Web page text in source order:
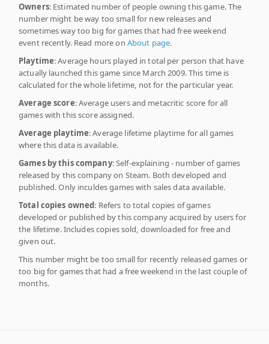
Owners: Estimated number of people owning this game. The
number might be way too small for new releases and
sometimes way too big for games that had free weekend
event recently. Read more on About page.
Playtime: Average hours played in total per person that have
actually launched this game since March 2009. This time is
calculated for the whole lifetime, not for the particular year.
Average score: Average users and metacritic score for all
games with this score assigned.
Average playtime: Average lifetime playtime for all games
where this data is available.
Games by this company: Self-explaining - number of games
released by this company on Steam. Both developed and
published. Only inculdes games with sales data available.
Total copies owned: Refers to total copies of games
developed or published by this company acquired by users for
the lifetime. Includes copies sold, downloaded for free and
given out.
This number might be too small for recently released games or
too big for games that had a free weekend in the last couple of
months.